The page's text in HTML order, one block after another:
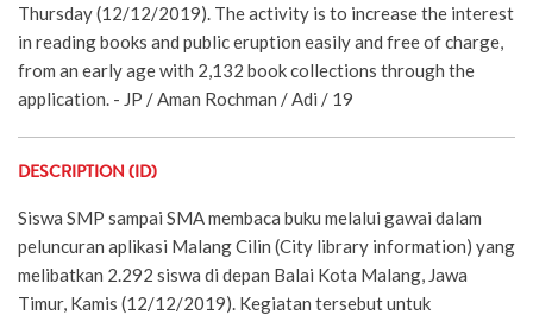
Thursday (12/12/2019). The activity is to increase the interest
in reading books and public eruption easily and free of charge,
from an early age with 2,132 book collections through the
application. - JP / Aman Rochman / Adi / 19
DESCRIPTION (ID)
Siswa SMP sampai SMA membaca buku melalui gawai dalam
peluncuran aplikasi Malang Cilin (City library information) yang
melibatkan 2.292 siswa di depan Balai Kota Malang, Jawa
Timur, Kamis (12/12/2019). Kegiatan tersebut untuk